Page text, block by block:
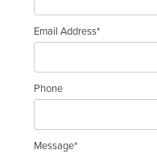
Email Address*
Phone
Message*